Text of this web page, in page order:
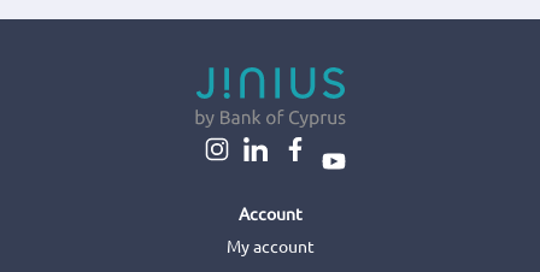
Account
My account